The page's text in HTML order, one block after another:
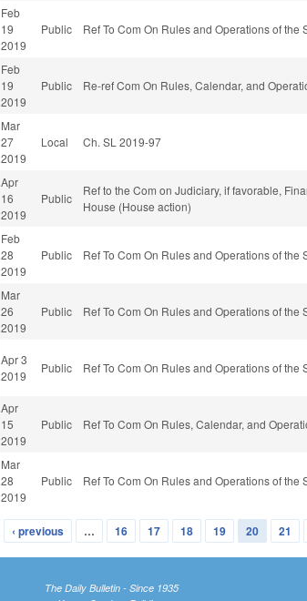
Feb
19
2019
Public Ref To Com On Rules and Operations of the
Feb
19
2019
Public Re-ref Com On Rules, Calendar, and
Mar
27
2019
Local Ch. SL 2019-97
Apr
16
2019
Public
Ref to the Com on Judiciary, if favorable,
House (House action)
Feb
28
2019
Public Ref To Com On Rules and Operations of the
Mar
26
2019
Public Ref To Com On Rules and Operations of the
Apr 3
2019
Public Ref To Com On Rules and Operations of the
Apr
15
2019
Public Ref To Com On Rules, Calendar, and
Mar
28
2019
Public Ref To Com On Rules and Operations of the
‹ previous … 16 17 18 19 20 21
The Daily Bulletin - Since 1935